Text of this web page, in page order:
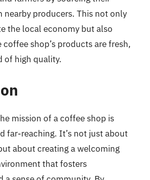
nearby producers. This not only
the local economy but also
shop’s products are fresh,
of high quality.
mission of a coffee shop is
far-reaching. It’s not just about
about creating a welcoming
that fosters